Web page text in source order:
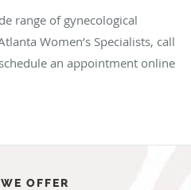
range of gynecological
Women’s Specialists, call
an appointment online
OFFER